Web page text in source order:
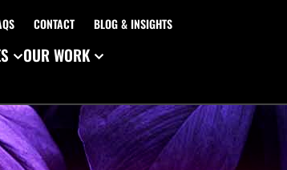
CONTACT BLOG & INSIGHTS
OUR WORK